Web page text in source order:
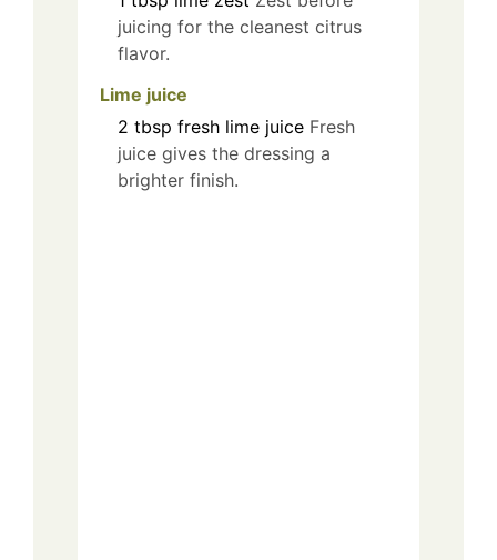
juicing for the cleanest citrus
flavor.
Lime juice
2 tbsp fresh lime juice Fresh
juice gives the dressing a
brighter finish.